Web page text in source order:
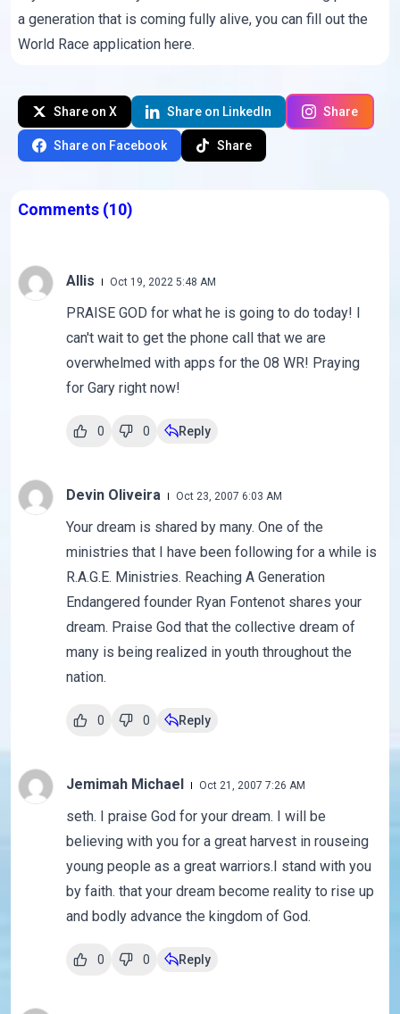
a generation that is coming fully alive, you can fill out the
World Race application here.
Share on X Share on LinkedIn Share
Share on Facebook Share
Comments (10)
Allis Oct 19, 2022 5:48 AM
PRAISE GOD for what he is going to do today! I
can't wait to get the phone call that we are
overwhelmed with apps for the 08 WR! Praying
for Gary right now!
0 0 Reply
Devin Oliveira Oct 23, 2007 6:03 AM
Your dream is shared by many. One of the
ministries that I have been following for a while is
R.A.G.E. Ministries. Reaching A Generation
Endangered founder Ryan Fontenot shares your
dream. Praise God that the collective dream of
many is being realized in youth throughout the
nation.
0 0 Reply
Jemimah Michael Oct 21, 2007 7:26 AM
seth. I praise God for your dream. I will be
believing with you for a great harvest in rouseing
young people as a great warriors.I stand with you
by faith. that your dream become reality to rise up
and bodly advance the kingdom of God.
0 0 Reply